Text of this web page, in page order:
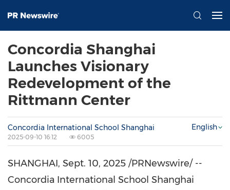
Concordia Shanghai
Launches Visionary
Redevelopment of the
Rittmann Center
Concordia International School Shanghai
2025-09-10 16:12 6005
English
SHANGHAI, Sept. 10, 2025 /PRNewswire/ --
Concordia International School Shanghai